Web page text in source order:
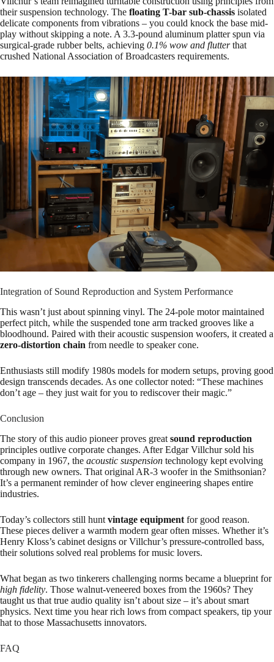
their suspension technology. The floating T-bar sub-chassis isolated
delicate components from vibrations – you could knock the base mid-
play without skipping a note. A 3.3-pound aluminum platter spun via
surgical-grade rubber belts, achieving 0.1% wow and flutterthat
crushed National Association of Broadcasters requirements.
Integration of Sound Reproduction and System Performance
This wasn’t just about spinning vinyl. The 24-pole motor maintained
perfect pitch, while the suspended tone arm tracked grooves like a
bloodhound. Paired with their acoustic suspension woofers, it created a
zero-distortion chain from needle to speaker cone.
Enthusiasts still modify 1980s models for modern setups, proving good
design transcends decades. As one collector noted: “These machines
don’t age – they just wait for you to rediscover their magic.”
Conclusion
The story of this audio pioneer proves great sound reproduction
principles outlive corporate changes. After Edgar Villchur sold his
company in 1967, the acoustic suspension technology kept evolving
through new owners. That original AR-3 woofer in the Smithsonian?
It’s a permanent reminder of how clever engineering shapes entire
industries.
Today’s collectors still hunt vintage equipment for good reason.
These pieces deliver a warmth modern gear often misses. Whether it’s
Henry Kloss’s cabinet designs or Villchur’s pressure-controlled bass,
their solutions solved real problems for music lovers.
What began as two tinkerers challenging norms became a blueprint for
high fidelity. Those walnut-veneered boxes from the 1960s? They
taught us that true audio quality isn’t about size – it’s about smart
physics. Next time you hear rich lows from compact speakers, tip your
hat to those Massachusetts innovators.
FAQ